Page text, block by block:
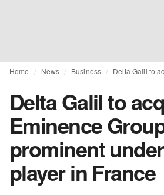
Home News Business
Delta Galil to
Eminence
prominent
player in France